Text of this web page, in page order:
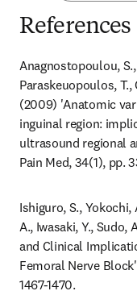
References
Anagnostopoulou,
Paraskeuopoulos, T.,
(2009) 'Anatomic
inguinal region:
ultrasound regional
Pain Med, 34(1), pp.
Ishiguro, S., Yokochi,
A., Iwasaki, Y., Sudo,
and Clinical
Femoral Nerve
1467-1470.